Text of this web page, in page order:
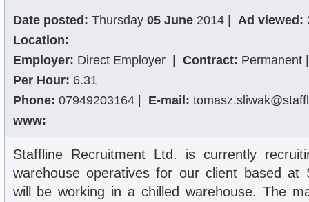
Date posted: Thursday 05 June2014 | Ad viewed:
Location:
Employer: Direct Employer | Contract: Permanent |
Per Hour: 6.31
Phone: 07949203164 | E-mail:
www:
Staffline Recruitment Ltd. is currently
warehouse operatives for our client based at
will be working in a chilled warehouse. The